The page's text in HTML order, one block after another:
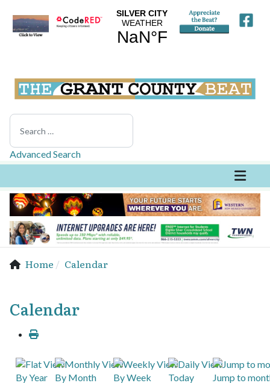
Search
Advanced Search
Home Calendar
Calendar
By Year By Month By Week Today
Jump to